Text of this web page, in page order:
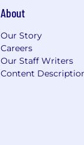
About
Our Story
Careers
Our Staff Writers
Content